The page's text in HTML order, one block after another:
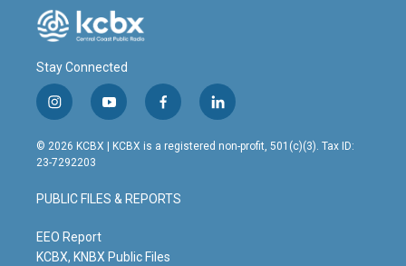
Stay Connected
i
n
s
t
g
r
m
y
o
u
t
b
e
f
a
c
o
o
l
i
n
© 2026 KCBX | KCBX is a registered non-profit, 501(c)(3). Tax ID:
23-7292203
PUBLIC FILES & REPORTS
EEO Report
KCBX, KNBX Public Files